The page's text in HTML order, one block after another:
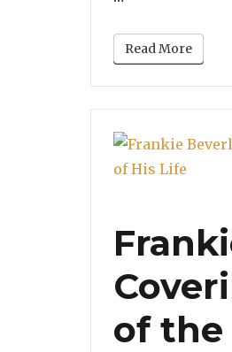
Read More
of the